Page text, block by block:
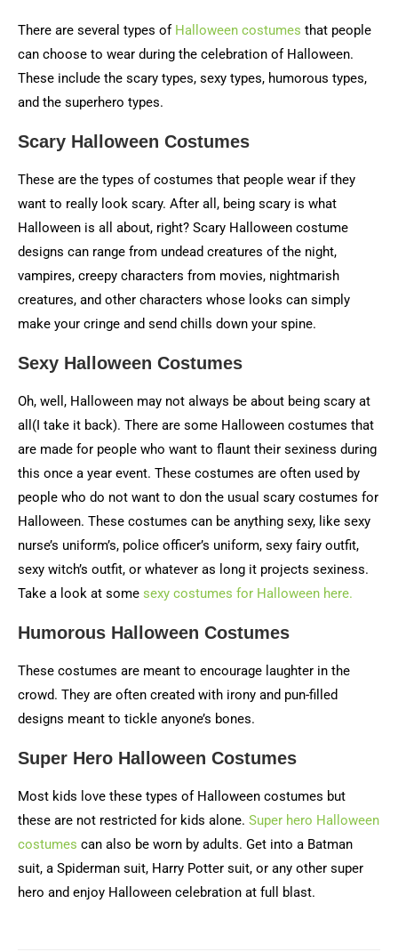
There are several types of Halloween costumes that people
can choose to wear during the celebration of Halloween.
These include the scary types, sexy types, humorous types,
and the superhero types.
Scary Halloween Costumes
These are the types of costumes that people wear if they
want to really look scary. After all, being scary is what
Halloween is all about, right? Scary Halloween costume
designs can range from undead creatures of the night,
vampires, creepy characters from movies, nightmarish
creatures, and other characters whose looks can simply
make your cringe and send chills down your spine.
Sexy Halloween Costumes
Oh, well, Halloween may not always be about being scary at
all(I take it back). There are some Halloween costumes that
are made for people who want to flaunt their sexiness during
this once a year event. These costumes are often used by
people who do not want to don the usual scary costumes for
Halloween. These costumes can be anything sexy, like sexy
nurse’s uniform’s, police officer’s uniform, sexy fairy outfit,
sexy witch’s outfit, or whatever as long it projects sexiness.
Take a look at some sexy costumes for Halloween here.
Humorous Halloween Costumes
These costumes are meant to encourage laughter in the
crowd. They are often created with irony and pun-filled
designs meant to tickle anyone’s bones.
Super Hero Halloween Costumes
Most kids love these types of Halloween costumes but
these are not restricted for kids alone. Super hero Halloween
costumes can also be worn by adults. Get into a Batman
suit, a Spiderman suit, Harry Potter suit, or any other super
hero and enjoy Halloween celebration at full blast.